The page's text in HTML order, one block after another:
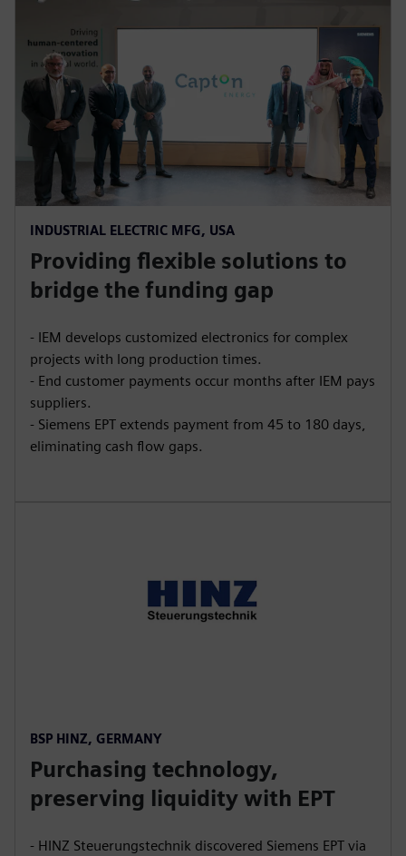
INDUSTRIAL ELECTRIC MFG, USA
Providing flexible solutions to
bridge the funding gap
- IEM develops customized electronics for complex
projects with long production times.
- End customer payments occur months after IEM pays
suppliers.
- Siemens EPT extends payment from 45 to 180 days,
eliminating cash flow gaps.
BSP HINZ, GERMANY
Purchasing technology,
preserving liquidity with EPT
- HINZ Steuerungstechnik discovered Siemens EPT via